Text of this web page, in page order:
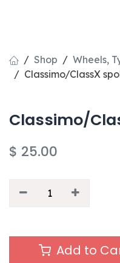
Shop
Wheels,
Classimo/ClassX
Classimo/
$ 25.00
Add to